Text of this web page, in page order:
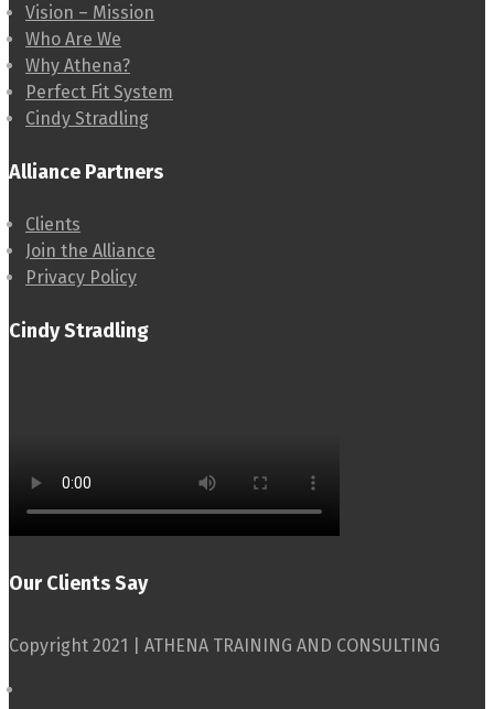
Vision – Mission
Who Are We
Why Athena?
Perfect Fit System
Cindy Stradling
Alliance Partners
Clients
Join the Alliance
Privacy Policy
Cindy Stradling
Our Clients Say
Copyright 2021 | ATHENA TRAINING AND CONSULTING